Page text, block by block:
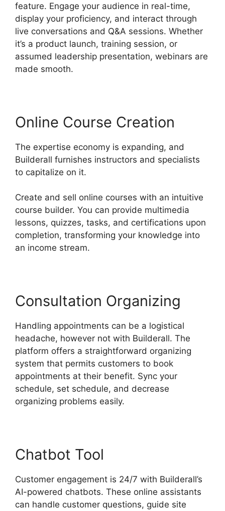
feature. Engage your audience in real-time,
display your proficiency, and interact through
live conversations and Q&A sessions. Whether
it’s a product launch, training session, or
assumed leadership presentation, webinars are
made smooth.
Online Course Creation
The expertise economy is expanding, and
Builderall furnishes instructors and specialists
to capitalize on it.
Create and sell online courses with an intuitive
course builder. You can provide multimedia
lessons, quizzes, tasks, and certifications upon
completion, transforming your knowledge into
an income stream.
Consultation Organizing
Handling appointments can be a logistical
headache, however not with Builderall. The
platform offers a straightforward organizing
system that permits customers to book
appointments at their benefit. Sync your
schedule, set schedule, and decrease
organizing problems easily.
Chatbot Tool
Customer engagement is 24/7 with Builderall’s
AI-powered chatbots. These online assistants
can handle customer questions, guide site